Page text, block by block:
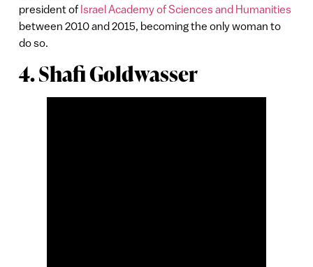
president of Israel Academy of Sciences and Humanities
between 2010 and 2015, becoming the only woman to
do so.
4. Shafi Goldwasser